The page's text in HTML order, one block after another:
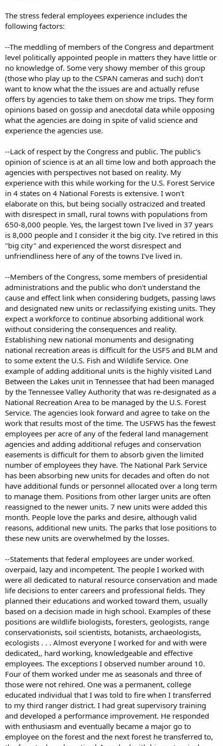
The stress federal employees experience includes the
following factors:
--The meddling of members of the Congress and department
level politically appointed people in matters they have little or
no knowledge of. Some very showy member of this group
(those who play up to the CSPAN cameras and such) don't
want to know what the the issues are and actually refuse
offers by agencies to take them on show me trips. They form
opinions based on gossip and anecdotal data while opposing
what the agencies are doing in spite of valid science and
experience the agencies use.
--Lack of respect by the Congress and public. The public's
opinion of science is at an all time low and both approach the
agencies with perspectives not based on reality. My
experience with this while working for the U.S. Forest Service
in 4 states on 4 National Forests is extensive. I won't
elaborate on this, but being socially ostracized and treated
with disrespect in small, rural towns with populations from
650-8,000 people. Yes, the largest town I've lived in 37 years
is 8,000 people and I consider it the big city. I've retired in this
"big city" and experienced the worst disrespect and
unfriendliness here of any of the towns I've lived in.
--Members of the Congress, some members of presidential
administrations and the public who don't understand the
cause and effect link when considering budgets, passing laws
and designated new units or reclassifying existing units. They
expect a workforce to continue absorbing additional work
without considering the consequences and reality.
Establishing new national monuments and designating
national recreation areas is difficult for the USFS and BLM and
to some extent the U.S. Fish and Wildlife Service. One
example of adding additional units is the highly visited Land
Between the Lakes unit in Tennessee that had been managed
by the Tennessee Valley Authority that was re-designated as a
National Recreation Area to be managed by the U.S. Forest
Service. The agencies look forward and agree to take on the
work that results most of the time. The USFWS has the fewest
employees per acre of any of the federal land management
agencies and adding additional refuges and conservation
easements is difficult for them to absorb given the limited
number of employees they have. The National Park Service
has been absorbing new units for decades and often do not
have additional funds or personnel allocated over a long term
to manage them. Positions from other larger units are often
reassigned to the newer units. 7 new units were added this
month. People love the parks and desire, although valid
reasons, additional new units. The parks that lose positions to
these new units are overwhelmed by the losses.
--Statements that federal employees are under worked.
overpaid, lazy and incompetent. The people I worked with
were all dedicated to natural resource conservation and made
life decisions to enter careers and professional fields. They
planned their educations and worked toward them, usually
based on a decision made in high school. Examples of these
positions are wildlife biologists, foresters, geologists, range
conservationists, soil scientists, botanists, archaeologists,
ecologists . . . Almost everyone I worked for and with were
dedicated,, hard working, knowledgeable and effective
employees. The exceptions I observed number around 10.
Four of them worked under me as seasonals and three of
those were not rehired. One was a permanent, college
educated individual that I was told to fire when I transferred
to my third ranger district. I had great supervisory training
and developed a performance improvement. He responded
with enthusiasm and eventually became a major go to
employee on the forest and the next forest he transferred to,